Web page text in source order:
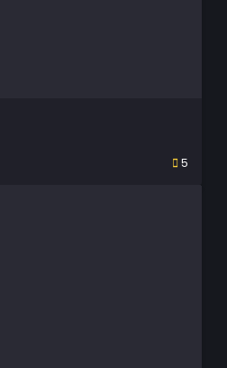
5